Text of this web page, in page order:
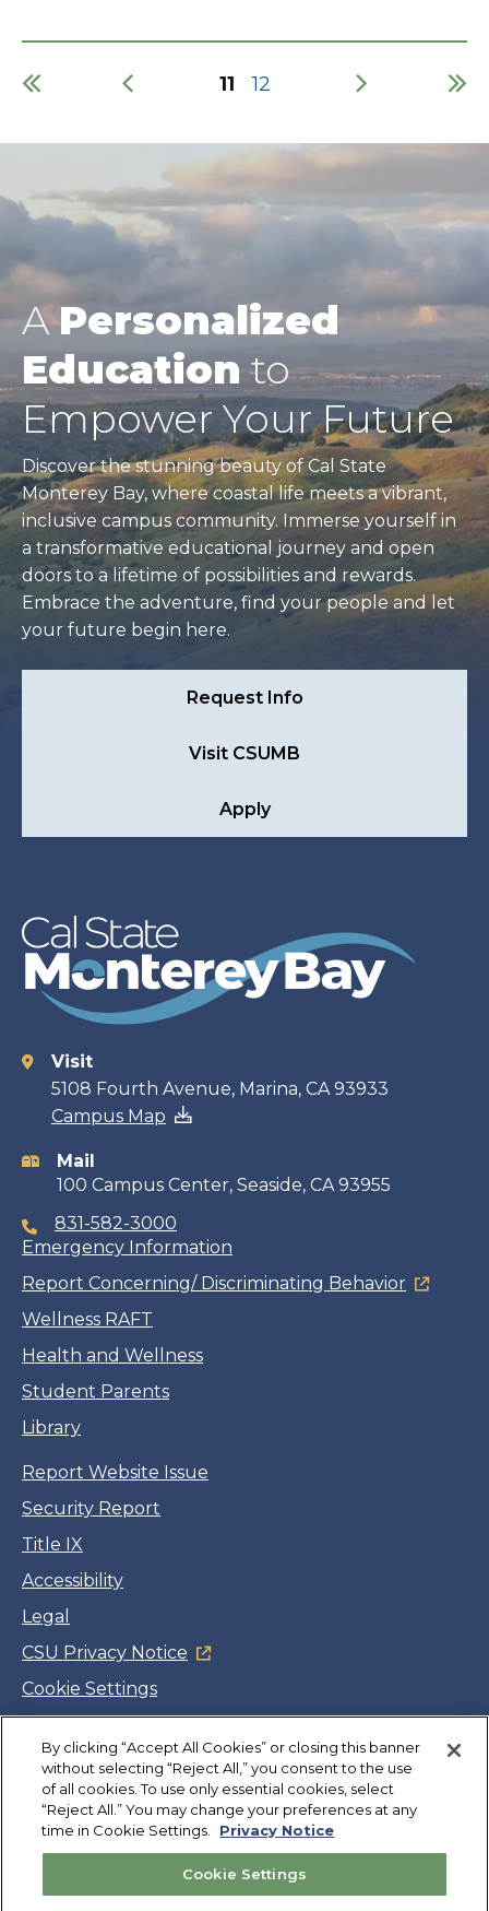
Current
11 Page
12
APersonalized
Educationto
Empower Your Future
Discover the stunning beauty of Cal State
Monterey Bay, where coastal life meets a vibrant,
inclusive campus community. Immerse yourself in
a transformative educational journey and open
doors to a lifetime of possibilities and rewards.
Embrace the adventure, find your people and let
your future begin here.
Request Info
Visit CSUMB
Apply
Contact
information
Visit
5108 Fourth Avenue, Marina, CA 93933
Campus Map
Mail
100 Campus Center, Seaside, CA 93955
831-582-3000
Emergency Information
Report Concerning/ Discriminating Behavior
Wellness RAFT
Health and Wellness
Student Parents
Library
Report Website Issue
Security Report
Title IX
Accessibility
Legal
CSU Privacy Notice
Cookie Settings
Jobs
Facebook
Twitter
LinkedIn
YouTube
Instagram
Copyright©CSUMB 2026
Also of Interest
By clicking “Accept All Cookies” or closing this banner
without selecting “Reject All,” you consent to the use
of all cookies. To use only essential cookies, select
“Reject All.” You may change your preferences at any
time in Cookie Settings.
Privacy Notice
Cookie Settings